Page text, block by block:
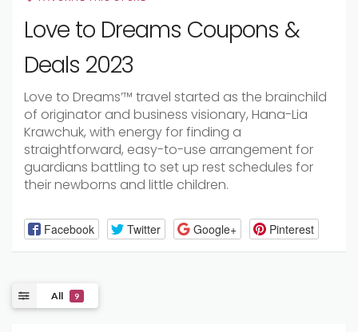
Love to Dreams Coupons &
Deals 2023
Love to Dreams’™ travel started as the brainchild
of originator and business visionary, Hana-Lia
Krawchuk, with energyfor finding a
straightforward, easy-to-use arrangementfor
guardians battling to set up restschedules for
their newborns and little children.
Facebook Twitter Google+ Pinterest
All 9